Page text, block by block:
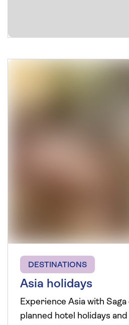
DESTINATIONS
Asia holidays
Experience Asia with
planned hotel holidays